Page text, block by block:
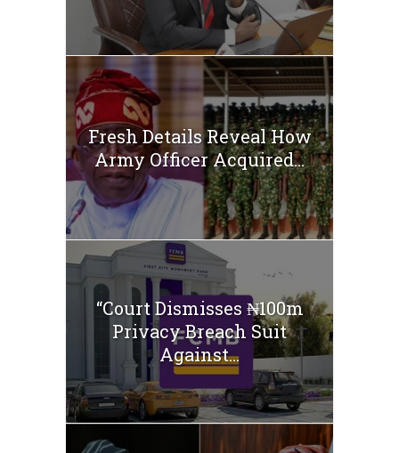
Fresh Details Reveal How
Army Officer Acquired...
“Court Dismisses ₦100m
Privacy Breach Suit
Against...